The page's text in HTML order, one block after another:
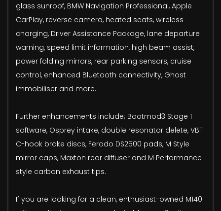
glass sunroof, BMW Navigation Professional, Apple
CarPlay, reverse camera, heated seats, wireless
charging, Driver Assistance Package, lane departure
warning, speed limit information, high beam assist,
power folding mirrors, rear parking sensors, cruise
control, enhanced Bluetooth connectivity, Ghost
immobiliser and more.
Further enhancements include; Bootmod3 Stage 1
software, Osprey intake, double resonator delete, VBT
C-hook brake discs, Ferodo DS2500 pads, M Style
mirror caps, Maxton rear diffuser and M Performance
style carbon exhaust tips.
If you are looking for a clean, enthusiast-owned M140i